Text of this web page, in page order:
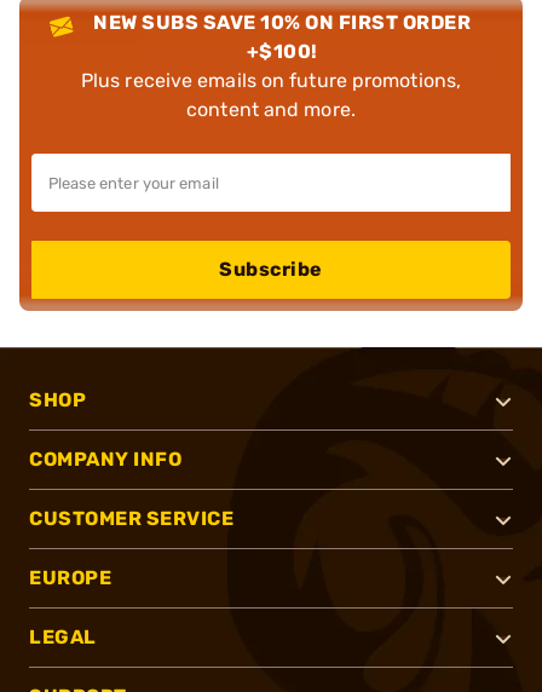
NEW SUBS SAVE 10% ON FIRST ORDER
+$100!
Plus receive emails on future promotions,
content and more.
Subscribe
SHOP
COMPANY INFO
CUSTOMER SERVICE
EUROPE
LEGAL